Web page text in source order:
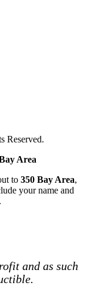
Reserved.
Area
to 350 Bay Area,
your name and
and as such